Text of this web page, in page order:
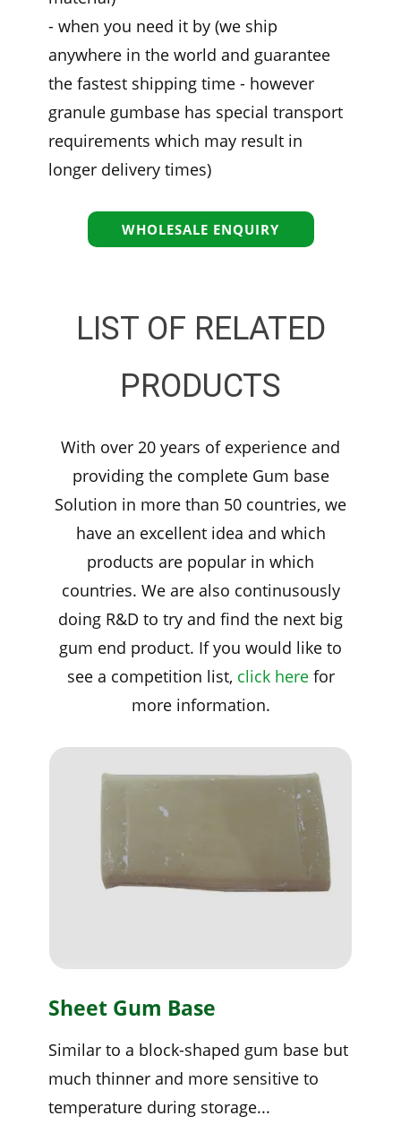
- when you need it by (we ship
anywhere in the world and guarantee
the fastest shipping time - however
granule gumbase has special transport
requirements which may result in
longer delivery times)
WHOLESALE ENQUIRY
LIST OF RELATED
PRODUCTS
With over 20 years of experience and
providing the complete Gum base
Solution in more than 50 countries, we
have an excellent idea and which
products are popular in which
countries. We are also continusously
doing R&D to try and find the next big
gum end product. If you would like to
see a competition list, click herefor
more information.
Sheet Gum Base
Similar to a block-shaped gum base but
much thinner and more sensitive to
temperature during storage...